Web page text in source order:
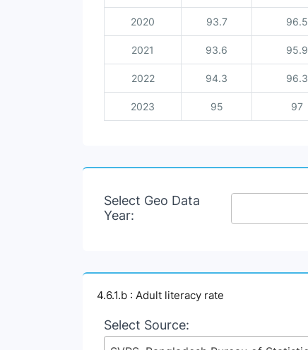
2020 93.7 96.5
2021 93.6 95.9
2022 94.3 96.3
2023 95 97
Select Geo Data
Year:
4.6.1.b : Adult literacy rate
Select Source: